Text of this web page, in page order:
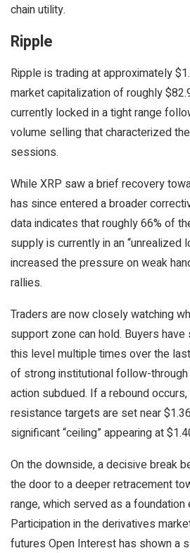
chain utility.
Ripple
Ripple is trading at approximately
market capitalization of roughly
currently locked in a tight range
volume selling that characterized
sessions.
While XRP saw a brief recovery
has since entered a broader
data indicates that roughly 66% of
supply is currently in an “unrealized
increased the pressure on weak
rallies.
Traders are now closely watching
support zone can hold. Buyers
this level multiple times over the
of strong institutional follow-
action subdued. If a rebound
resistance targets are set near
significant “ceiling” appearing at
On the downside, a decisive break
the door to a deeper retracement
range, which served as a foundation
Participation in the derivatives
futures Open Interest has shown a